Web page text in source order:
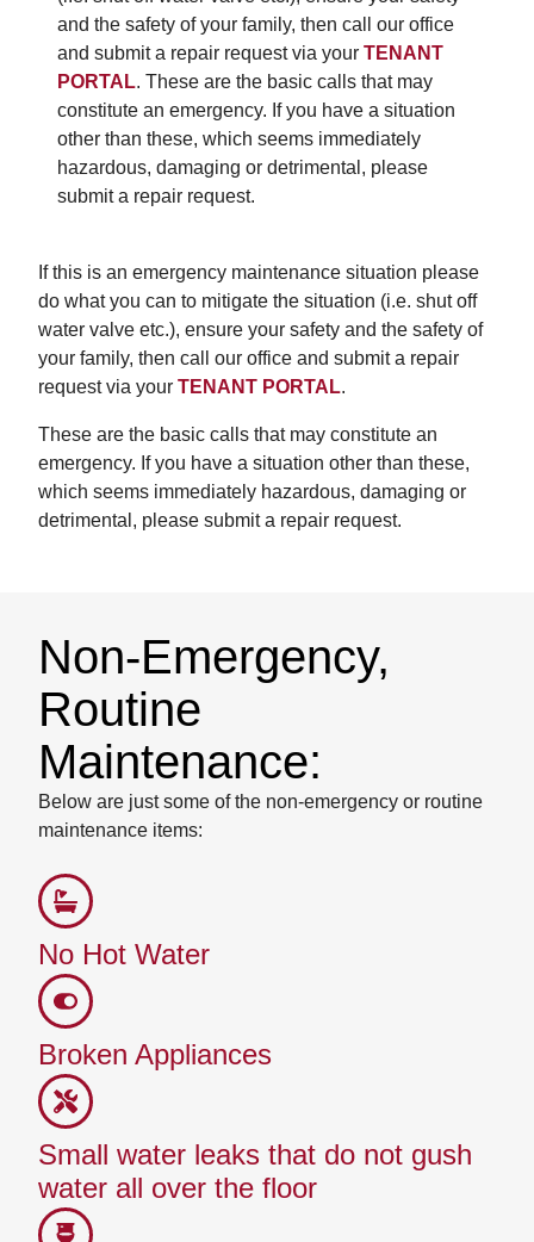
and the safety of your family, then call our office
and submit a repair request via your TENANT
PORTAL. These are the basic calls that may
constitute an emergency. If you have a situation
other than these, which seems immediately
hazardous, damaging or detrimental, please
submit a repair request.
If this is an emergency maintenance situation please
do what you can to mitigate the situation (i.e. shut off
water valve etc.), ensure your safety and the safety of
your family, then call our office and submit a repair
request via your TENANT PORTAL.
These are the basic calls that may constitute an
emergency. If you have a situation other than these,
which seems immediately hazardous, damaging or
detrimental, please submit a repair request.
Non-Emergency,
Routine
Maintenance:
Below are just some of the non-emergency or routine
maintenance items:
No Hot Water
Broken Appliances
Small water leaks that do not gush
water all over the floor